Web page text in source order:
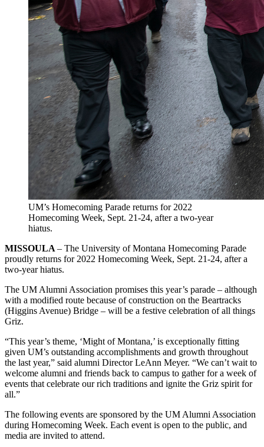
UM’s Homecoming Parade returns for 2022
Homecoming Week, Sept. 21-24, after a two-year
hiatus.
MISSOULA – The University of Montana Homecoming Parade
proudly returns for 2022 Homecoming Week, Sept. 21-24, after a
two-year hiatus.
The UM Alumni Association promises this year’s parade – although
with a modified route because of construction on the Beartracks
(Higgins Avenue) Bridge – will be a festive celebration of all things
Griz.
“This year’s theme, ‘Might of Montana,’ is exceptionally fitting
given UM’s outstanding accomplishments and growth throughout
the last year,” said alumni Director LeAnn Meyer. “We can’t wait to
welcome alumni and friends back to campus to gather for a week of
events that celebrate our rich traditions and ignite the Griz spirit for
all.”
The following events are sponsored by the UM Alumni Association
during Homecoming Week. Each event is open to the public, and
media are invited to attend.